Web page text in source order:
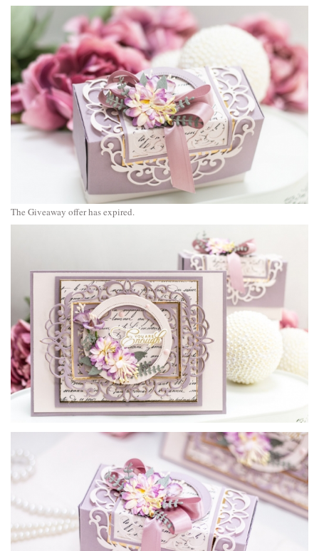
The Giveaway offer has expired.